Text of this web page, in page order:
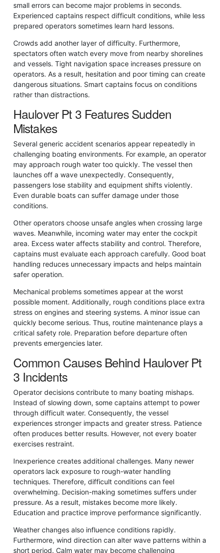
small errors can become major problems in seconds.
Experienced captains respect difficult conditions, while less
prepared operators sometimes learn hard lessons.
Crowds add another layer of difficulty. Furthermore,
spectators often watch every move from nearby shorelines
and vessels. Tight navigation space increases pressure on
operators. As a result, hesitation and poor timing can create
dangerous situations. Smart captains focus on conditions
rather than distractions.
Haulover Pt 3 Features Sudden
Mistakes
Several generic accident scenarios appear repeatedly in
challenging boating environments. For example, an operator
may approach rough water too quickly. The vessel then
launches off a wave unexpectedly. Consequently,
passengers lose stability and equipment shifts violently.
Even durable boats can suffer damage under those
conditions.
Other operators choose unsafe angles when crossing large
waves. Meanwhile, incoming water may enter the cockpit
area. Excess water affects stability and control. Therefore,
captains must evaluate each approach carefully. Good boat
handling reduces unnecessary impacts and helps maintain
safer operation.
Mechanical problems sometimes appear at the worst
possible moment. Additionally, rough conditions place extra
stress on engines and steering systems. A minor issue can
quickly become serious. Thus, routine maintenance plays a
critical safety role. Preparation before departure often
prevents emergencies later.
Common Causes Behind Haulover Pt
3 Incidents
Operator decisions contribute to many boating mishaps.
Instead of slowing down, some captains attempt to power
through difficult water. Consequently, the vessel
experiences stronger impacts and greater stress. Patience
often produces better results. However, not every boater
exercises restraint.
Inexperience creates additional challenges. Many newer
operators lack exposure to rough-water handling
techniques. Therefore, difficult conditions can feel
overwhelming. Decision-making sometimes suffers under
pressure. As a result, mistakes become more likely.
Education and practice improve performance significantly.
Weather changes also influence conditions rapidly.
Furthermore, wind direction can alter wave patterns within a
short period. Calm water may become challenging